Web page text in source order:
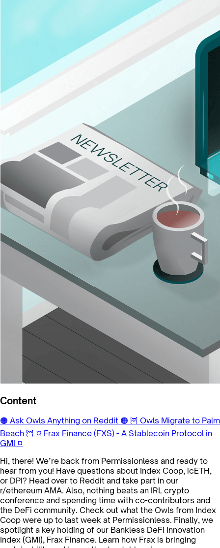
Content
🟠 Ask Owls Anything on Reddit 🟠 🦉 Owls Migrate to Palm
Beach 🦉 ¤ Frax Finance (FXS) - A Stablecoin Protocol in
GMI ¤
Hi, there! We’re back from Permissionless and ready to
hear from you! Have questions about Index Coop, icETH,
or DPI? Head over to Reddit and take part in our
r/ethereum AMA. Also, nothing beats an IRL crypto
conference and spending time with co-contributors and
the DeFi community. Check out what the Owls from Index
Coop were up to last week at Permissionless. Finally, we
spotlight a key holding of our Bankless DeFi Innovation
Index (GMI), Frax Finance. Learn how Frax is bringing